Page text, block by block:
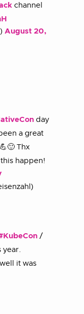
channel
August 20,
day
a great
Thx
happen!
/
it was